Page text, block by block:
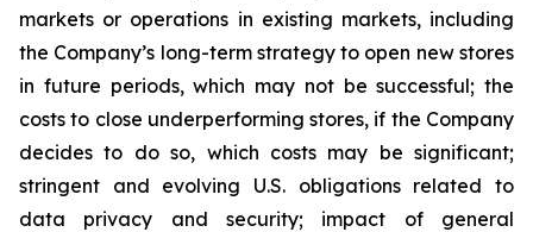
markets or operations in existing markets, including
the Company’s long-term strategy to open new stores
in future periods, which may not be successful; the
costs to close underperforming stores, if the Company
decides to do so, which costs may be significant;
stringent and evolving U.S. obligations related to
data privacy and security; impact of general